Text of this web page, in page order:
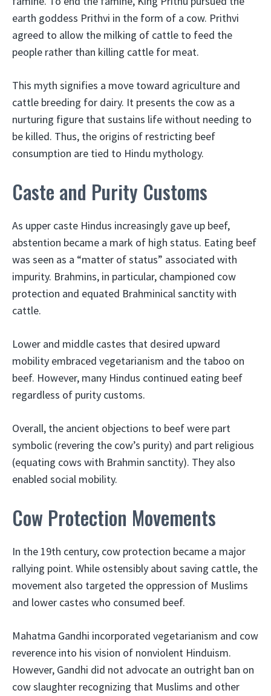
earth goddess Prithvi in the form of a cow. Prithvi
agreed to allow the milking of cattle to feed the
people rather than killing cattle for meat.
This myth signifies a move toward agriculture and
cattle breeding for dairy. It presents the cow as a
nurturing figure that sustains life without needing to
be killed. Thus, the origins of restricting beef
consumption are tied to Hindu mythology.
Caste and Purity Customs
As upper caste Hindus increasingly gave up beef,
abstention became a mark of high status. Eating beef
was seen as a “matter of status” associated with
impurity. Brahmins, in particular, championed cow
protection and equated Brahminical sanctity with
cattle.
Lower and middle castes that desired upward
mobility embraced vegetarianism and the taboo on
beef. However, many Hindus continued eating beef
regardless of purity customs.
Overall, the ancient objections to beef were part
symbolic (revering the cow’s purity) and part religious
(equating cows with Brahmin sanctity). They also
enabled social mobility.
Cow Protection Movements
In the 19th century, cow protection became a major
rallying point. While ostensibly about saving cattle, the
movement also targeted the oppression of Muslims
and lower castes who consumed beef.
Mahatma Gandhi incorporated vegetarianism and cow
reverence into his vision of nonviolent Hinduism.
However, Gandhi did not advocate an outright ban on
cow slaughter recognizing that Muslims and other